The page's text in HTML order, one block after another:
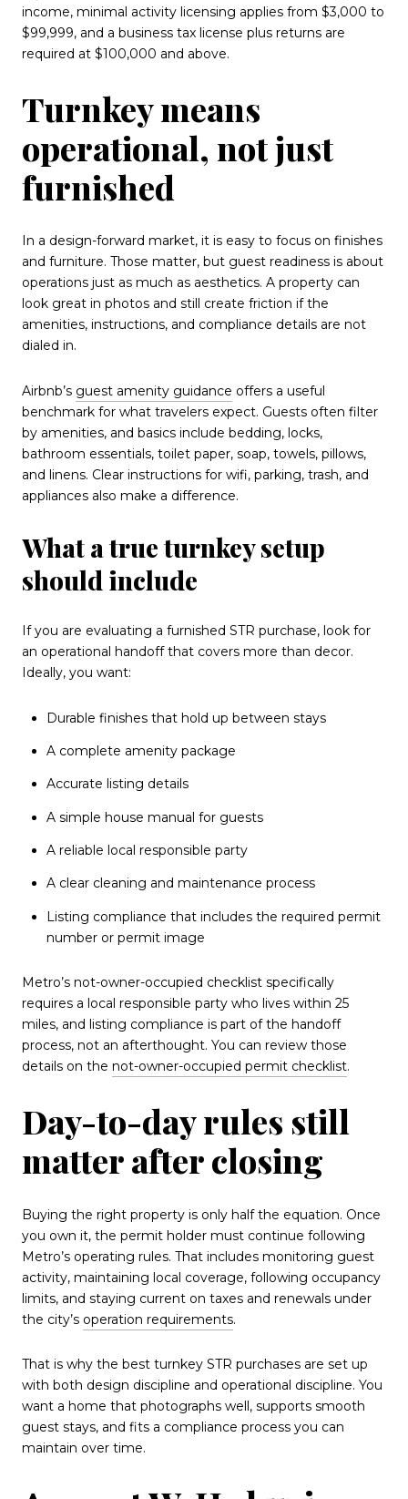
income, minimal activity licensing applies from $3,000 to
$99,999, and a business tax license plus returns are
required at $100,000 and above.
Turnkey means
operational, not just
furnished
In a design-forward market, it is easy to focus on finishes
and furniture. Those matter, but guest readiness is about
operations just as much as aesthetics. A property can
look great in photos and still create friction if the
amenities, instructions, and compliance details are not
dialed in.
Airbnb’s guest amenity guidance offers a useful
benchmark for what travelers expect. Guests often filter
by amenities, and basics include bedding, locks,
bathroom essentials, toilet paper, soap, towels, pillows,
and linens. Clear instructions for wifi, parking, trash, and
appliances also make a difference.
What a true turnkey setup
should include
If you are evaluating a furnished STR purchase, look for
an operational handoff that covers more than decor.
Ideally, you want:
Durable finishes that hold up between stays
A complete amenity package
Accurate listing details
A simple house manual for guests
A reliable local responsible party
A clear cleaning and maintenance process
Listing compliance that includes the required permit
number or permit image
Metro’s not-owner-occupied checklist specifically
requires a local responsible party who lives within 25
miles, and listing compliance is part of the handoff
process, not an afterthought. You can review those
details on the not-owner-occupied permit checklist.
Day-to-day rules still
matter after closing
Buying the right property is only half the equation. Once
you own it, the permit holder must continue following
Metro’s operating rules. That includes monitoring guest
activity, maintaining local coverage, following occupancy
limits, and staying current on taxes and renewals under
the city’s operation requirements.
That is why the best turnkey STR purchases are set up
with both design discipline and operational discipline. You
want a home that photographs well, supports smooth
guest stays, and fits a compliance process you can
maintain over time.